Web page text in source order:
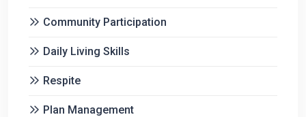
Community Participation
Daily Living Skills
Respite
Plan Management